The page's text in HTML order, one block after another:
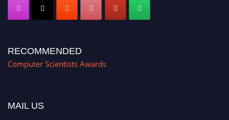
RECOMMENDED
Computer Scientists Awards
MAIL US